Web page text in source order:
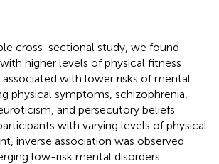
cross-sectional study, we found
higher levels of physical fitness
with lower risks of mental
physical symptoms, schizophrenia,
and persecutory beliefs
with varying levels of physical
inverse association was observed
low-risk mental disorders.